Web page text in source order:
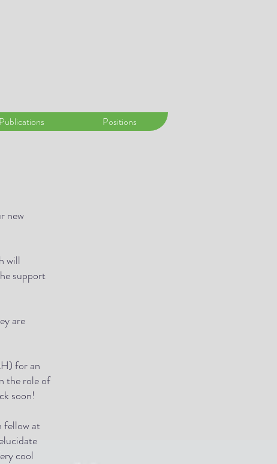
Publications Positions
new
will
support
are
for an
the role of
soon!
fellow at
cool